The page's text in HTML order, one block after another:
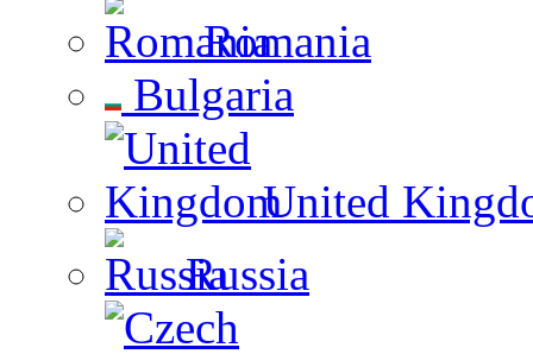
Romania
Bulgaria
United
Russia